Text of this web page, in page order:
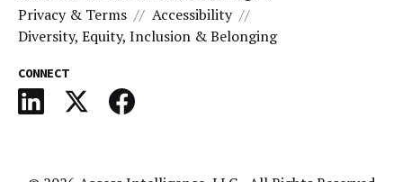
Privacy & Terms
Accessibility
Diversity, Equity, Inclusion & Belonging
CONNECT